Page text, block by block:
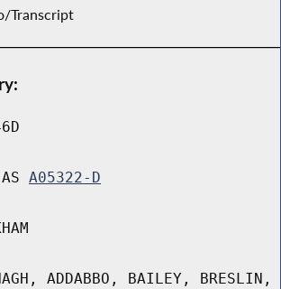
Transcript
A05322-D
ADDABBO, BAILEY, BRESLIN,